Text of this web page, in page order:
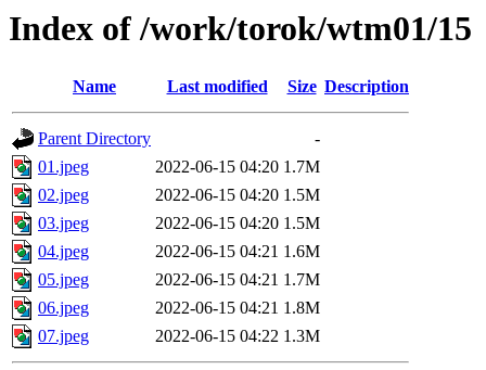
Index of /work/torok/wtm01/15
Name Last modified Size Description
Parent Directory
-
01.jpeg
2022-06-15 04:20 1.7M
02.jpeg
2022-06-15 04:20 1.5M
03.jpeg
2022-06-15 04:20 1.5M
04.jpeg
2022-06-15 04:21 1.6M
05.jpeg
2022-06-15 04:21 1.7M
06.jpeg
2022-06-15 04:21 1.8M
07.jpeg
2022-06-15 04:22 1.3M